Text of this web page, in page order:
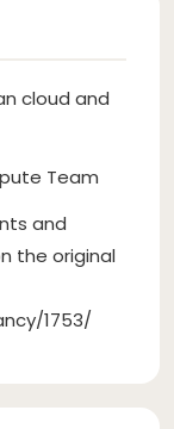
cloud and
Team
and
the original
1753/